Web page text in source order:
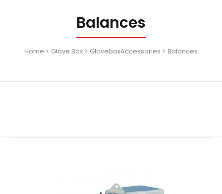
Balances
Home Glove Box GloveboxAccessories Balances